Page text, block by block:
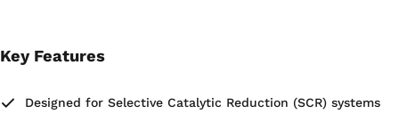
Key Features
Designed for Selective Catalytic Reduction (SCR) systems